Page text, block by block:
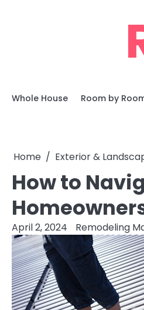
Whole House Room by
Home Exterior &
How to
April 2, 2024 Remodeling